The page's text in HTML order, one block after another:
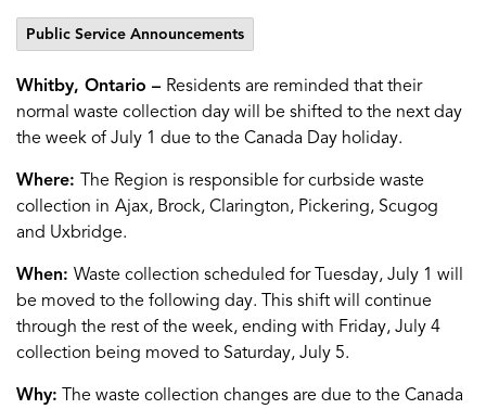
Public Service Announcements
Whitby, Ontario – Residents are reminded that their
normal waste collection day will be shifted to the next day
the week of July 1 due to the Canada Day holiday.
Where: The Region is responsible for curbside waste
collection in Ajax, Brock, Clarington, Pickering, Scugog
and Uxbridge.
When: Waste collection scheduled for Tuesday, July 1 will
be moved to the following day. This shift will continue
through the rest of the week, ending with Friday, July 4
collection being moved to Saturday, July 5.
Why: The waste collection changes are due to the Canada